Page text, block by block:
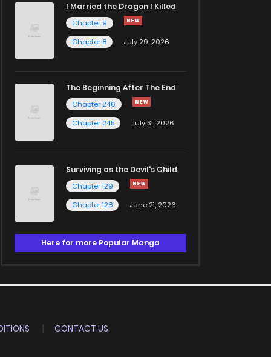
I Married the Dragon I Killed
Chapter 9
Chapter 8
July 29, 2026
The Beginning After The End
Chapter 246
Chapter 245
July 31, 2026
Surviving as the Devil's Child
Chapter 129
Chapter 128
June 21, 2026
Here for more Popular Manga
CONTACT US